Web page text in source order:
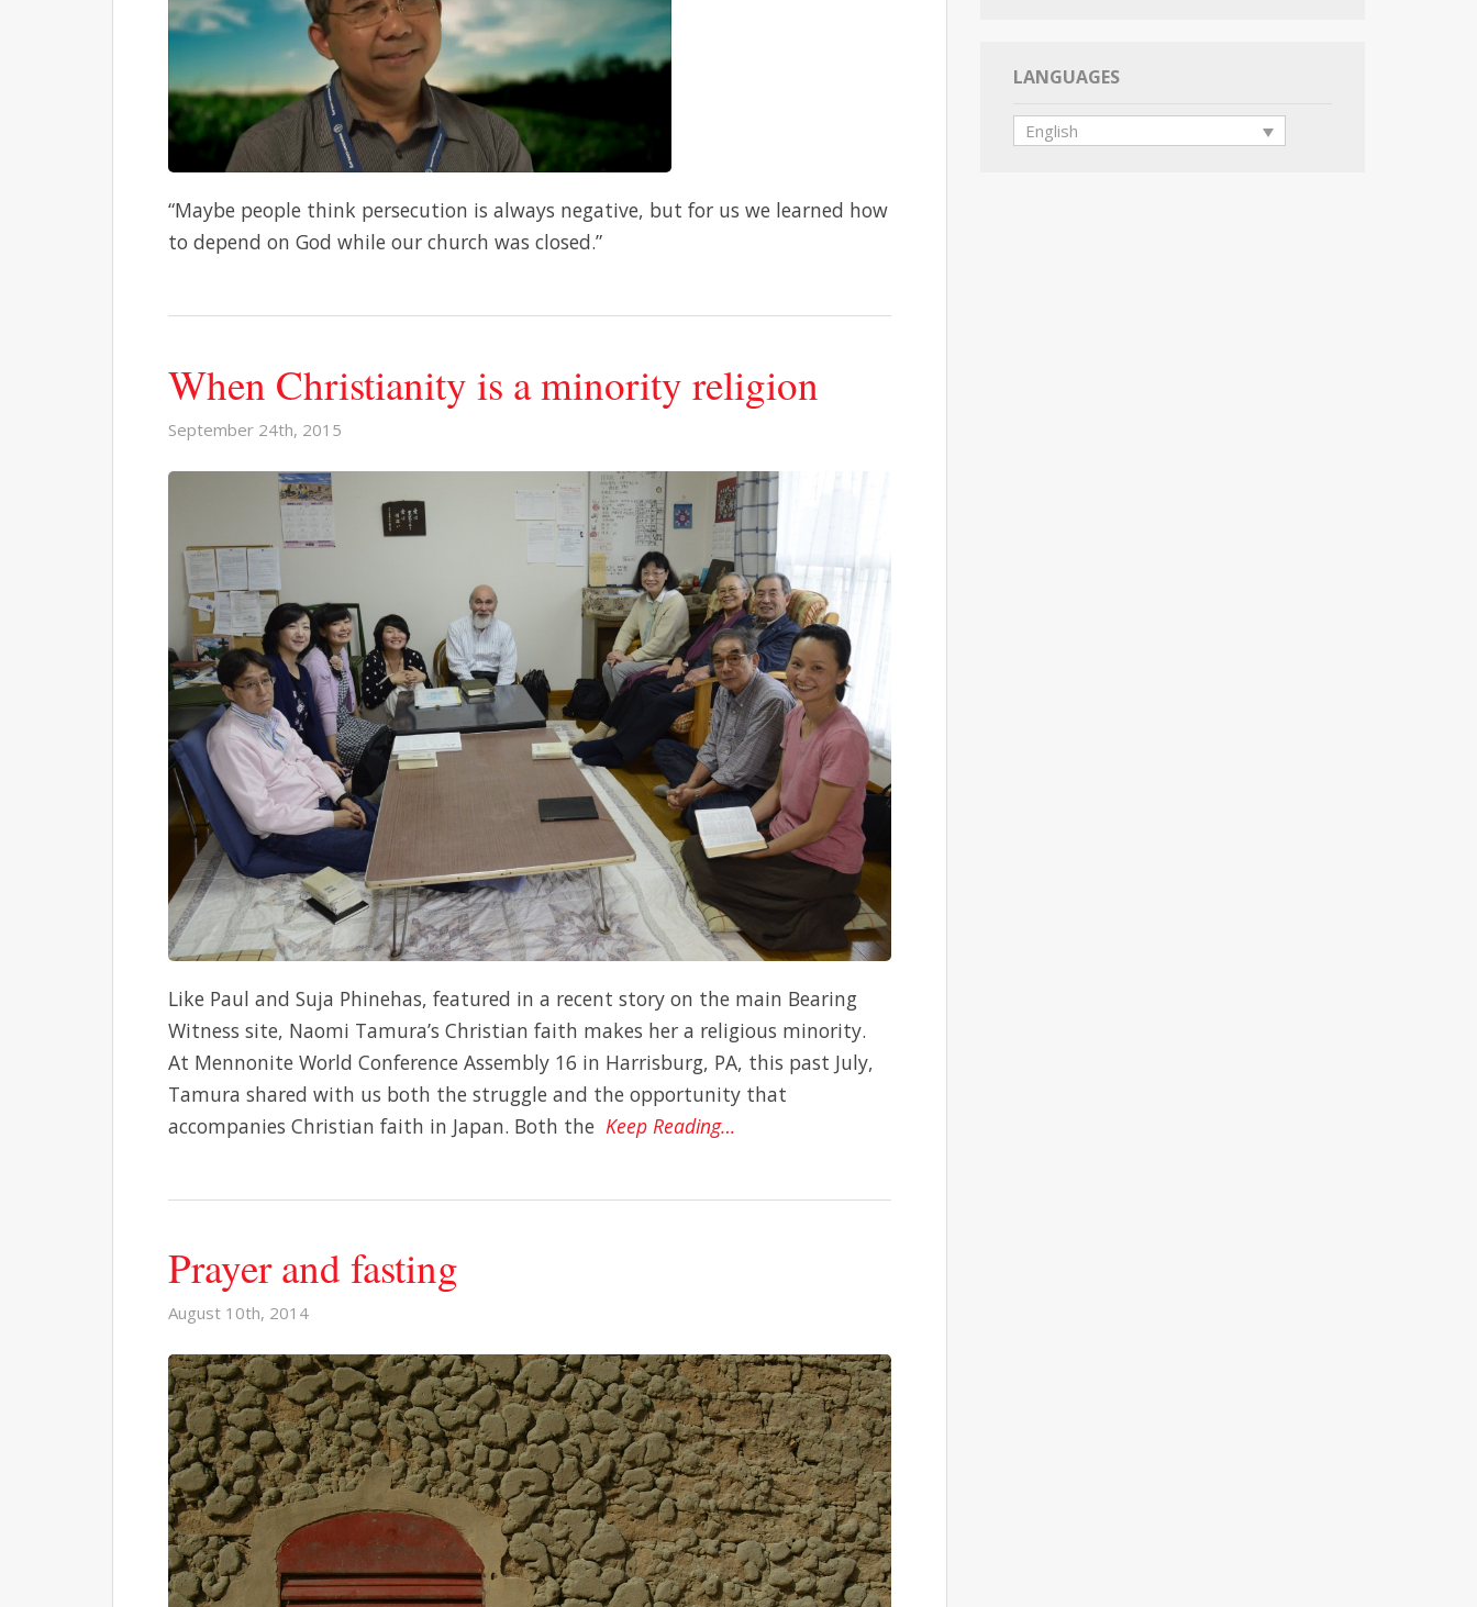
“Maybe people think persecution is always negative, but for us we learned how
to depend on God while our church was closed.”
When Christianity is a minority religion
September 24th, 2015
Like Paul and Suja Phinehas, featured in a recent story on the main Bearing
Witness site, Naomi Tamura’s Christian faith makes her a religious minority.
At Mennonite World Conference Assembly 16 in Harrisburg, PA, this past July,
Tamura shared with us both the struggle and the opportunity that
accompanies Christian faith in Japan. Both the Keep Reading…
Prayer and fasting
August 10th, 2014
LANGUAGES
English